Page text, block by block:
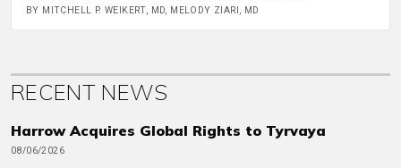
BY MITCHELL P. WEIKERT, MD, MELODY ZIARI, MD
RECENT NEWS
Harrow Acquires Global Rights to Tyrvaya
08/06/2026